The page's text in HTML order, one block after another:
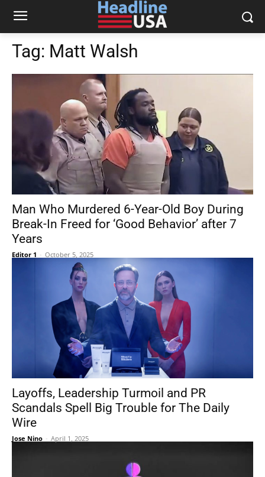
Tag: Matt Walsh
Man Who Murdered 6-Year-Old Boy During
Break-In Freed for ‘Good Behavior’ after 7
Years
Editor 1 - October 5, 2025
Layoffs, Leadership Turmoil and PR
Scandals Spell Big Trouble for The Daily
Wire
Jose Nino - April 1, 2025